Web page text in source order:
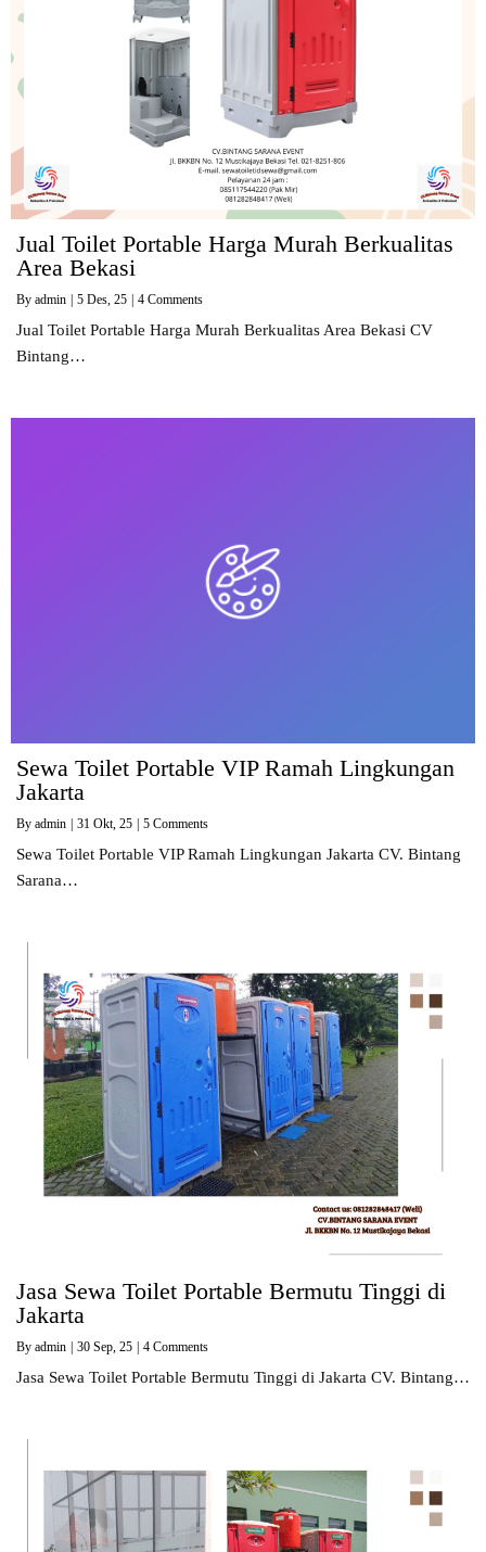
Jual Toilet Portable Harga Murah Berkualitas
Area Bekasi
By admin 5 Des, 25 4 Comments
Jual Toilet Portable Harga Murah Berkualitas Area Bekasi CV
Bintang…
Sewa Toilet Portable VIP Ramah Lingkungan
Jakarta
By admin | 31 Okt, 25 | 5 Comments
Sewa Toilet Portable VIP Ramah Lingkungan Jakarta CV. Bintang
Sarana…
Jasa Sewa Toilet Portable Bermutu Tinggi di
Jakarta
By admin 30 Sep, 25 4 Comments
Jasa Sewa Toilet Portable Bermutu Tinggi di Jakarta CV. Bintang…